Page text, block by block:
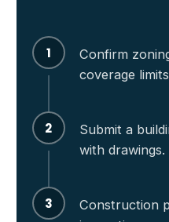
1
Confirm
coverage
2
Submit a
with drawings.
3
Construction